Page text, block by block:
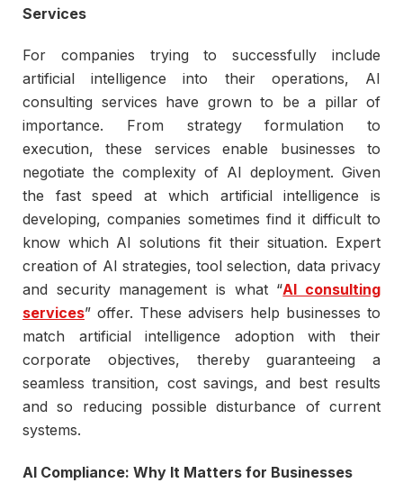
Services
For companies trying to successfully include
artificial intelligence into their operations, AI
consulting services have grown to be a pillar of
importance. From strategy formulation to
execution, these services enable businesses to
negotiate the complexity of AI deployment. Given
the fast speed at which artificial intelligence is
developing, companies sometimes find it difficult to
know which AI solutions fit their situation. Expert
creation of AI strategies, tool selection, data privacy
and security management is what “AI consulting
services” offer. These advisers help businesses to
match artificial intelligence adoption with their
corporate objectives, thereby guaranteeing a
seamless transition, cost savings, and best results
and so reducing possible disturbance of current
systems.
AI Compliance: Why It Matters for Businesses